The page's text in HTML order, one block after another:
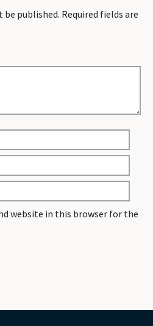
be published. Required fields are
website in this browser for the